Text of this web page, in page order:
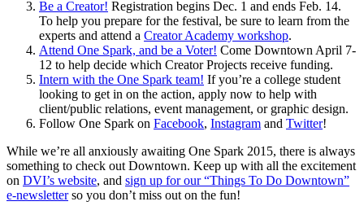
Be a Creator! Registration begins Dec. 1 and ends Feb. 14.
To help you prepare for the festival, be sure to learn from the
experts and attend a Creator Academy workshop.
Attend One Spark, and be a Voter! Come Downtown April 7-
12 to help decide which Creator Projects receive funding.
Intern with the One Spark team! If you’re a college student
looking to get in on the action, apply now to help with
client/public relations, event management, or graphic design.
Follow One Spark on Facebook, Instagram and Twitter!
While we’re all anxiously awaiting One Spark 2015, there is always
something to check out Downtown. Keep up with all the excitement
on DVI’s website, and sign up for our “Things To Do Downtown”
e-newsletterso you don’t miss out on the fun!